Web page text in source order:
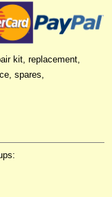
kit, replacement,
spares,